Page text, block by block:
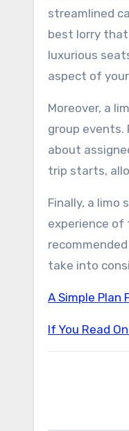
streamlined
best lorry that
luxurious
aspect of
Moreover, a
group events.
about
trip starts,
Finally, a
experience of
take into
A Simple Plan
If You Read